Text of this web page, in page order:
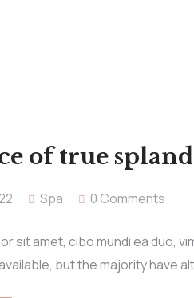
of true
Spa 0 Comments
sit amet, cibo mundi ea duo,
but the majority have